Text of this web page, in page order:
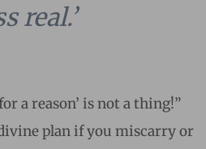
real.’
a reason’ is not a thing!”
divine plan if you miscarry or